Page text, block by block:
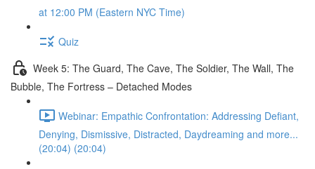
at 12:00 PM (Eastern NYC Time)
Quiz
Week 5: The Guard, The Cave, The Soldier, The Wall, The
Bubble, The Fortress – Detached Modes
Webinar: Empathic Confrontation: Addressing Defiant,
Denying, Dismissive, Distracted, Daydreaming and more...
(20:04) (20:04)